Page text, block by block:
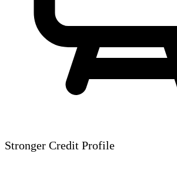
Stronger Credit Profile